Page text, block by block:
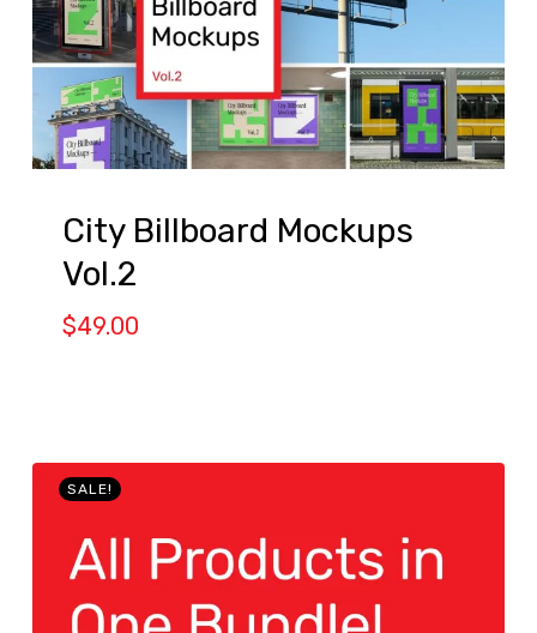
City Billboard Mockups
Vol.2
$49.00
SALE!